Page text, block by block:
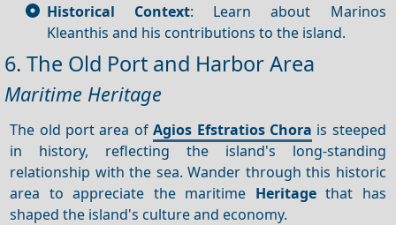
Historical Context: Learn about Marinos
Kleanthis and his contributions to the island.
6. The Old Port and Harbor Area
Maritime Heritage
The old port area ofAgios Efstratios Chora is steeped
in history, reflecting the island's long-standing
relationship with the sea. Wander through this historic
area to appreciate the maritime Heritagethat has
shaped the island's culture and economy.